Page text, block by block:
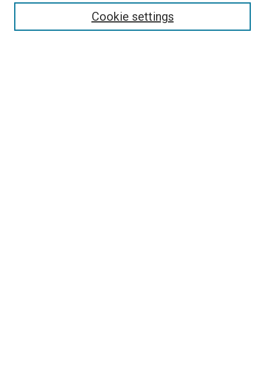
Cookie settings